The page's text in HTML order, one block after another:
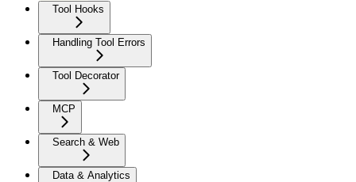
Tool Hooks
Handling Tool Errors
Tool Decorator
MCP
Search & Web
Data & Analytics